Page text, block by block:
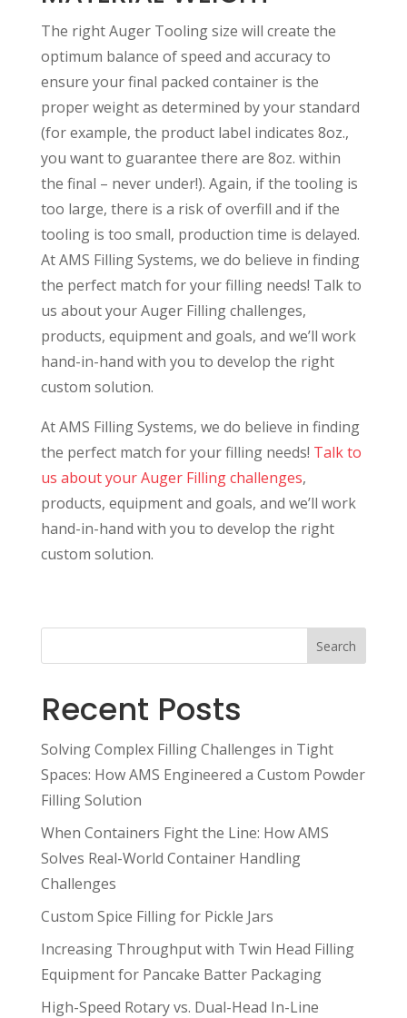
The right Auger Tooling size will create the
optimum balance of speed and accuracy to
ensure your final packed container is the
proper weight as determined by your standard
(for example, the product label indicates 8oz.,
you want to guarantee there are 8oz. within
the final – never under!). Again, if the tooling is
too large, there is a risk of overfill and if the
tooling is too small, production time is delayed.
At AMS Filling Systems, we do believe in finding
the perfect match for your filling needs! Talk to
us about your Auger Filling challenges,
products, equipment and goals, and we’ll work
hand-in-hand with you to develop the right
custom solution.
At AMS Filling Systems, we do believe in finding
the perfect match for your filling needs! Talk to
us about your Auger Filling challenges,
products, equipment and goals, and we’ll work
hand-in-hand with you to develop the right
custom solution.
Search
Recent Posts
Solving Complex Filling Challenges in Tight
Spaces: How AMS Engineered a Custom Powder
Filling Solution
When Containers Fight the Line: How AMS
Solves Real-World Container Handling
Challenges
Custom Spice Filling for Pickle Jars
Increasing Throughput with Twin Head Filling
Equipment for Pancake Batter Packaging
High-Speed Rotary vs. Dual-Head In-Line